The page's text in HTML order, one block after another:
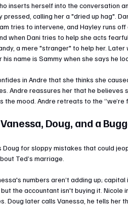
inserts herself into the conversation
pressed, calling her a "dried up hag".
tries to intervene, and Hayley runs
when Dani tries to help she acts
a mere "stranger" to help her.
his name is Sammy when she says he
in Andre that she thinks she
Andre reassures her that he
the mood. Andre retreats to the
Doug, and a
Doug for sloppy mistakes that could
Ted’s marriage.
numbers aren’t adding up;
the accountant isn't buying it.
Doug later calls Vanessa, he tells her